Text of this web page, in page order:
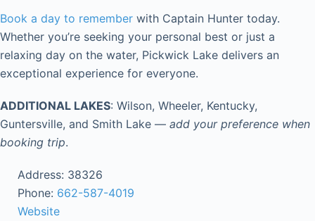
Book a day to remember with Captain Hunter today.
Whether you’re seeking your personal best or just a
relaxing day on the water, Pickwick Lake delivers an
exceptional experience for everyone.
ADDITIONAL LAKES: Wilson, Wheeler, Kentucky,
Guntersville, and Smith Lake — add your preference when
booking trip.
Address: 38326
Phone: 662-587-4019
Website